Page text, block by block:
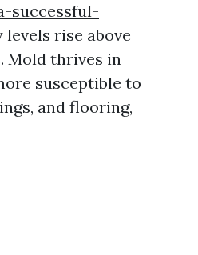
successful-
rise above
Mold thrives in
susceptible to
and flooring,